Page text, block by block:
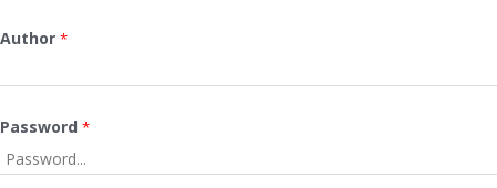
Author *
Password *